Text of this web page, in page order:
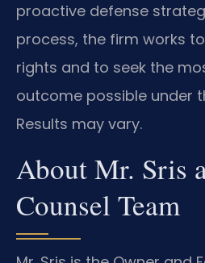
proactive defense
process, the firm works
rights and to seek the
outcome possible under
Results may vary.
About Mr. Sris
Counsel Team